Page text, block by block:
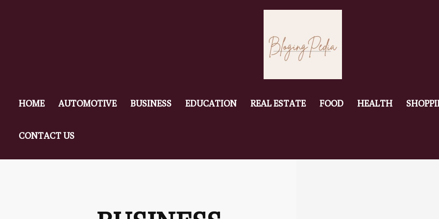
HOME AUTOMOTIVE BUSINESS EDUCATION REAL ESTATE FOOD HEALTH
CONTACT US